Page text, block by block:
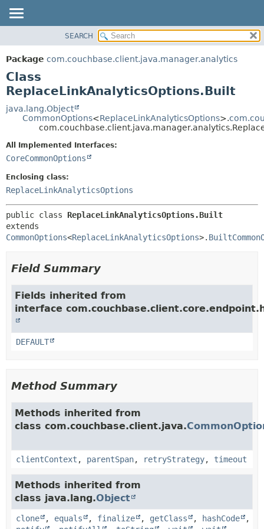
PACKAGE
CLASS
USE
TREE
DEPRECATED
METHOD
DETAIL:
SEARCH
Package com.couchbase.client.java.manager.analytics
Class
ReplaceLinkAnalyticsOptions.Built
java.lang.Object
CommonOptions<ReplaceLinkAnalyticsOptions>.
All Implemented Interfaces:
CoreCommonOptions
Enclosing class:
ReplaceLinkAnalyticsOptions
public class ReplaceLinkAnalyticsOptions.Built
CommonOptions<ReplaceLinkAnalyticsOptions>.
Field Summary
Fields inherited from
interface
DEFAULT
Method Summary
Methods inherited from
class com.couchbase.client.java.
clientContext , parentSpan, retryStrategy, timeout
Methods inherited from
class java.lang.Object
clone , equals , finalize , getClass , hashCode
,